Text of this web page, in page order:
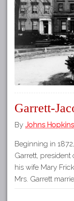
Map
Garrett-
By Johns Hopkins
Beginning in
Garrett, president
his wife Mary
Mrs. Garrett